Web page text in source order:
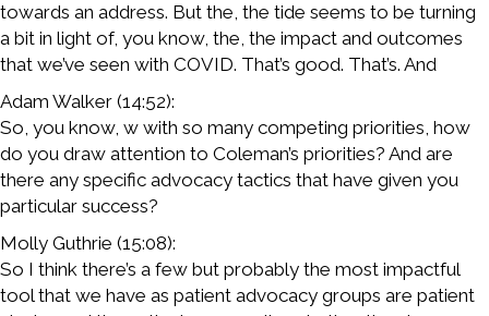
towards an address. But the, the tide seems to be turning
a bit in light of, you know, the, the impact and outcomes
that we’ve seen with COVID. That’s good. That’s. And
Adam Walker (14:52):
So, you know, w with so many competing priorities, how
do you draw attention to Coleman’s priorities? And are
there any specific advocacy tactics that have given you
particular success?
Molly Guthrie (15:08):
So I think there’s a few but probably the most impactful
tool that we have as patient advocacy groups are patient